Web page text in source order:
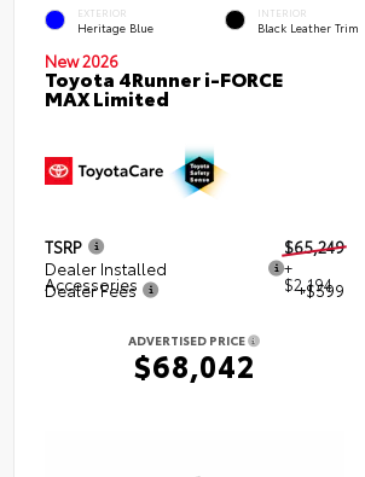
EXTERIOR
Heritage Blue
INTERIOR
Black Leather Trim
New 2026
Toyota 4Runner i-FORCE
MAX Limited
TSRP
$65,249
Dealer Installed
Accessories
+
$2,194
Dealer Fees +$599
ADVERTISED PRICE
$68,042